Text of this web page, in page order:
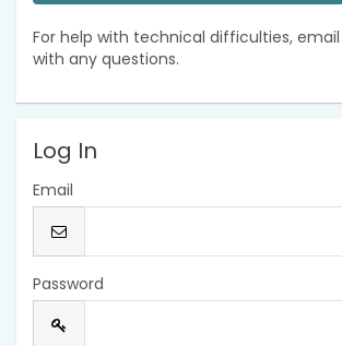
For help with technical difficulties, email
with any questions.
Log In
Email
Password